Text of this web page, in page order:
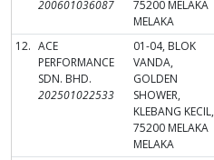
200601036087
75200 MELAKA
MELAKA
12. ACE
PERFORMANCE
SDN. BHD.
202501022533
01-04, BLOK
VANDA,
GOLDEN
SHOWER,
KLEBANG KECIL,
75200 MELAKA
MELAKA